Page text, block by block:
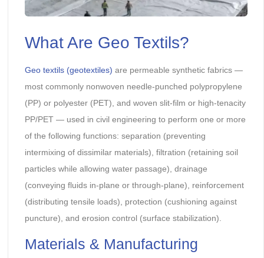
What Are Geo Textils?
Geo textils (geotextiles) are permeable synthetic fabrics —
most commonly nonwoven needle-punched polypropylene
(PP) or polyester (PET), and woven slit-film or high-tenacity
PP/PET — used in civil engineering to perform one or more
of the following functions: separation (preventing
intermixing of dissimilar materials), filtration (retaining soil
particles while allowing water passage), drainage
(conveying fluids in-plane or through-plane), reinforcement
(distributing tensile loads), protection (cushioning against
puncture), and erosion control (surface stabilization).
Materials & Manufacturing